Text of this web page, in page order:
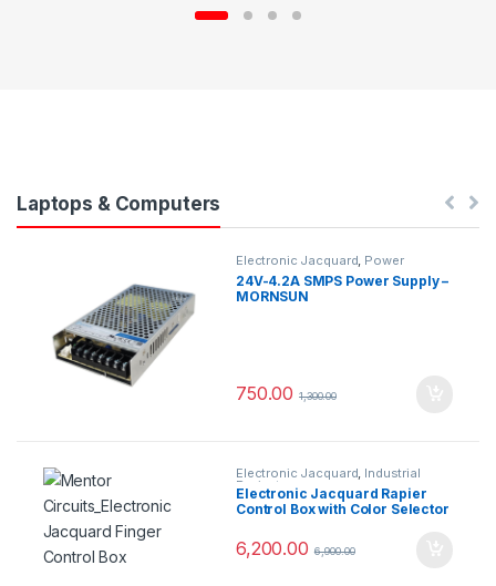
Laptops & Computers
Electronic Jacquard, Power
Supplys
24V-4.2A SMPS Power Supply –
MORNSUN
750.00 1,300.00
Electronic Jacquard, Industrial
Projects
Electronic Jacquard Rapier
Control Box with Color Selector
6,200.00 6,900.00